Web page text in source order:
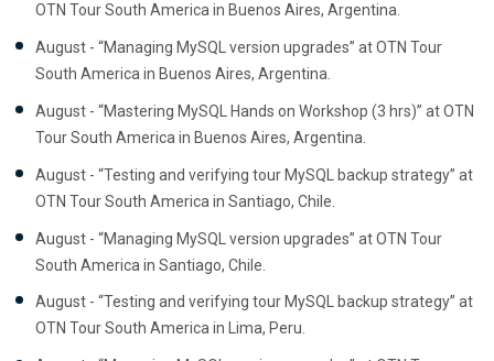
OTN Tour South America in Buenos Aires, Argentina.
August - “Managing MySQL version upgrades” at OTN Tour
South America in Buenos Aires, Argentina.
August - “Mastering MySQL Hands on Workshop (3 hrs)” at OTN
Tour South America in Buenos Aires, Argentina.
August - “Testing and verifying tour MySQL backup strategy” at
OTN Tour South America in Santiago, Chile.
August - “Managing MySQL version upgrades” at OTN Tour
South America in Santiago, Chile.
August - “Testing and verifying tour MySQL backup strategy” at
OTN Tour South America in Lima, Peru.